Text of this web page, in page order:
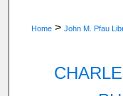
Home > John M. Pfau